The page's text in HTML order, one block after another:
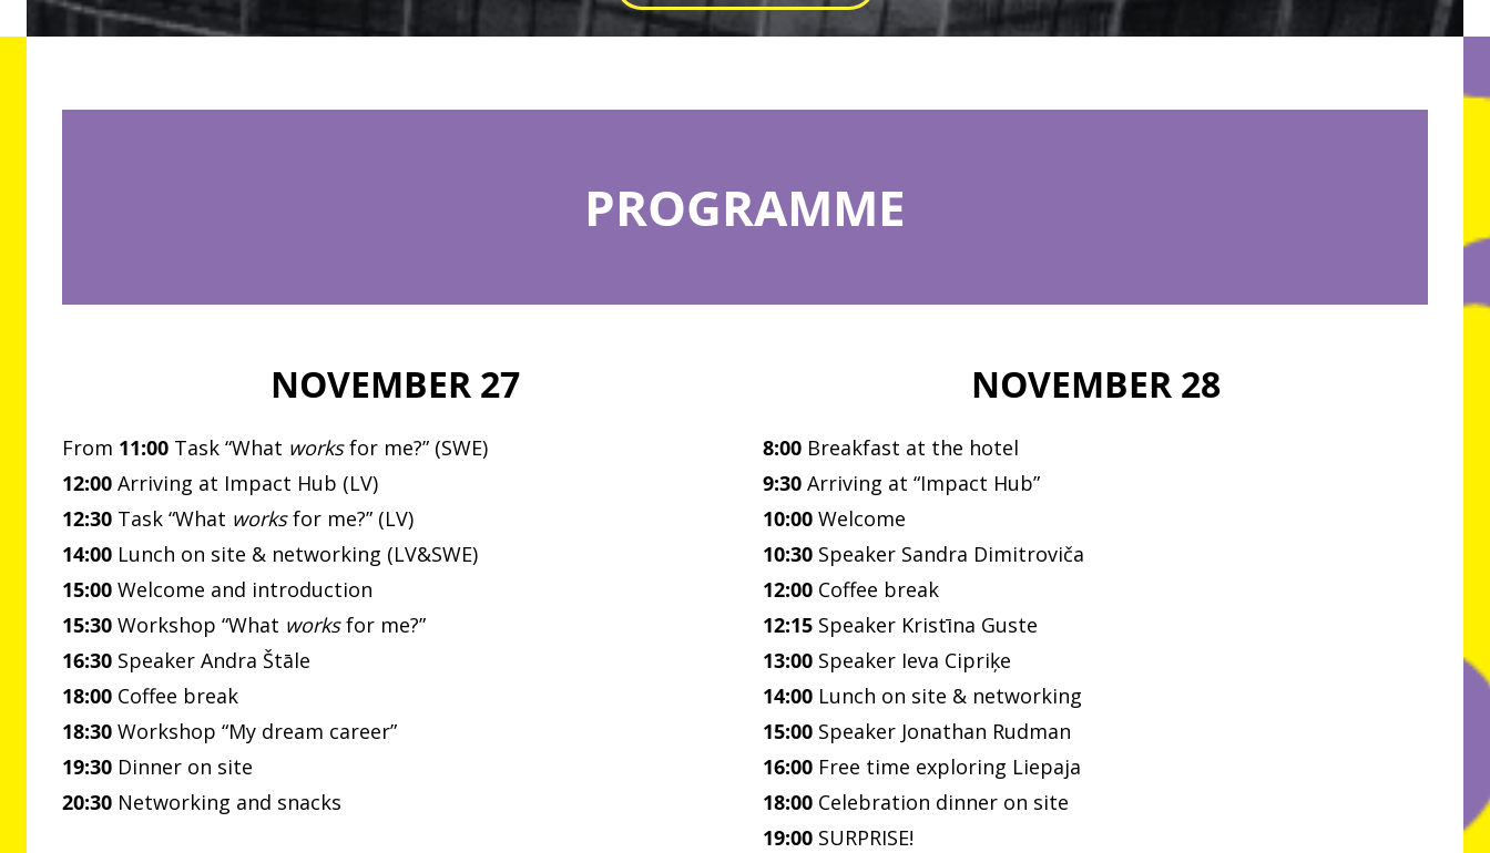
PROGRAMME
NOVEMBER 27
From 11:00 Task “What worksfor me?” (SWE)
12:00 Arriving at Impact Hub (LV)
12:30 Task “What worksfor me?” (LV)
14:00 Lunch on site & networking (LV&SWE)
15:00 Welcome and introduction
15:30 Workshop “What worksfor me?”
16:30 Speaker Andra Štāle
18:00 Coffee break
18:30 Workshop “My dream career”
19:30 Dinner on site
20:30 Networking and snacks
NOVEMBER 28
8:00 Breakfast at the hotel
9:30 Arriving at “Impact Hub”
10:00 Welcome
10:30 Speaker Sandra Dimitroviča
12:00 Coffee break
12:15 Speaker Kristīna Guste
13:00 Speaker Ieva Cipriķe
14:00 Lunch on site & networking
15:00 Speaker Jonathan Rudman
16:00 Free time exploring Liepaja
18:00 Celebration dinner on site
19:00 SURPRISE!